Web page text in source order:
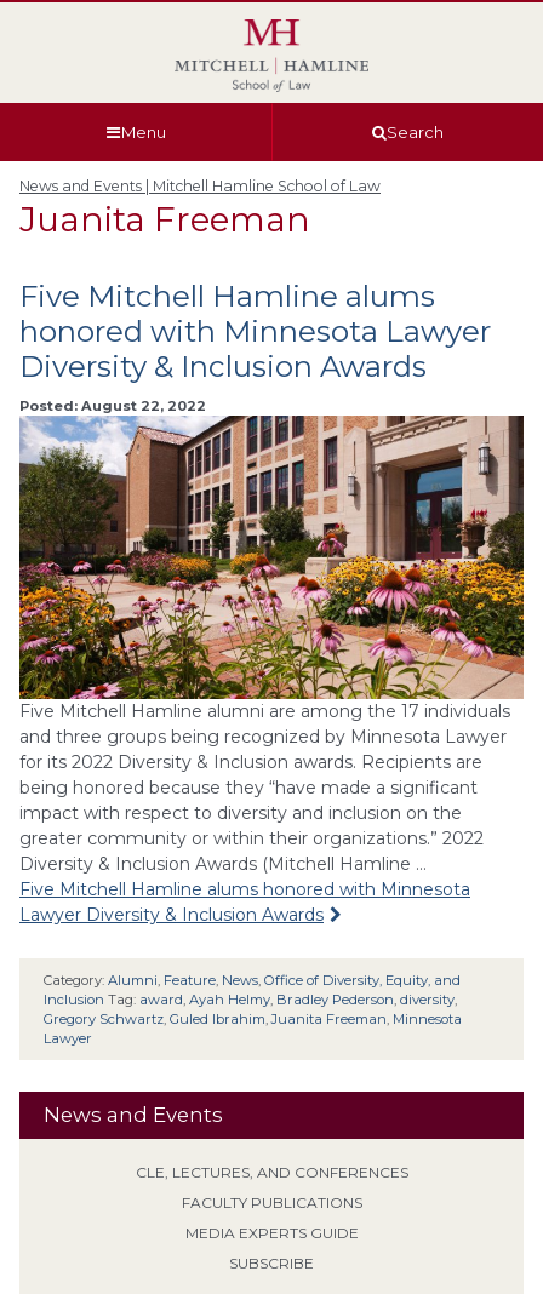
Menu Search
News and Events | Mitchell Hamline School of Law
Juanita Freeman
News and Events
CLE, LECTURES, AND CONFERENCES
FACULTY PUBLICATIONS
MEDIA EXPERTS GUIDE
SUBSCRIBE
Five Mitchell Hamline alums
honored with Minnesota Lawyer
Diversity & Inclusion Awards
Posted: August 22, 2022
Five Mitchell Hamline alumni are among the 17 individuals
and three groups being recognized by Minnesota Lawyer
for its 2022 Diversity & Inclusion awards. Recipients are
being honored because they “have made a significant
impact with respect to diversity and inclusion on the
greater community or within their organizations.” 2022
Diversity & Inclusion Awards (Mitchell Hamline …
Five Mitchell Hamline alums honored with Minnesota
Lawyer Diversity & Inclusion Awards
Category: Alumni Feature News Office of Diversity, Equity, and
Inclusion Tag: award Ayah Helmy Bradley Pederson diversity
Gregory Schwartz Guled Ibrahim ,Juanita Freeman Minnesota
Lawyer